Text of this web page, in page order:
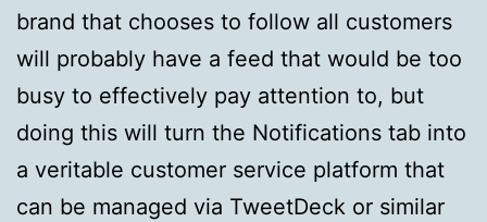
brand that chooses to follow all customers
will probably have a feed that would be too
busy to effectively pay attention to, but
doing this will turn the Notifications tab into
a veritable customer service platform that
can be managed via TweetDeck or similar